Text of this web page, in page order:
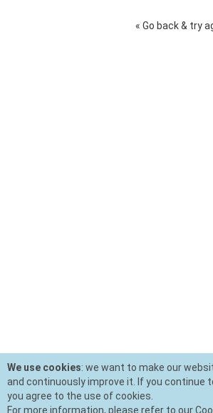
« Go back & try
We use cookies: we want to make our
and continuously improve it. If you continue
you agree to the use of cookies.
For more information, please refer to our